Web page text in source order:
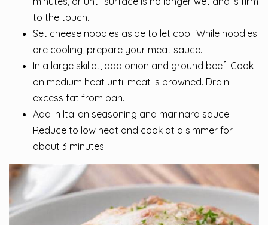
to the touch.
Set cheese noodles aside to let cool. While noodles
are cooling, prepare your meat sauce.
In a large skillet, add onion and ground beef. Cook
on medium heat until meat is browned. Drain
excess fat from pan.
Add in Italian seasoning and marinara sauce.
Reduce to low heat and cook at a simmer for
about 3 minutes.